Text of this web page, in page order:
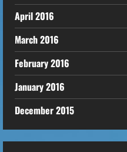
April 2016
March 2016
February 2016
January 2016
December 2015